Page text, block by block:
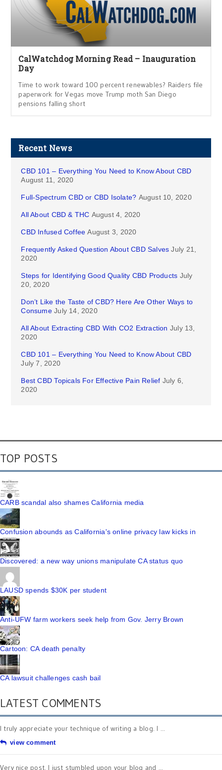
CalWatchdog Morning Read – Inauguration
Day
Time to work toward 100 percent renewables? Raiders file
paperwork for Vegas move Trump moth San Diego
pensions falling short
Recent News
CBD 101 – Everything You Need to Know About CBD
August 11, 2020
Full-Spectrum CBD or CBD Isolate? August 10, 2020
All About CBD & THC August 4, 2020
CBD Infused Coffee August 3, 2020
Frequently Asked Question About CBD Salves July 21,
2020
Steps for Identifying Good Quality CBD Products July
20, 2020
Don’t Like the Taste of CBD? Here Are Other Ways to
Consume July 14, 2020
All About Extracting CBD With CO2 Extraction July 13,
2020
CBD 101 – Everything You Need to Know About CBD
July 7, 2020
Best CBD Topicals For Effective Pain Relief July 6,
2020
TOP POSTS
CARB scandal also shames California media
Confusion abounds as California's online privacy law kicks in
Discovered: a new way unions manipulate CA status quo
LAUSD spends $30K per student
Anti-UFW farm workers seek help from Gov. Jerry Brown
Cartoon: CA death penalty
CA lawsuit challenges cash bail
LATEST COMMENTS
I truly appreciate your technique of writing a blog. I ...
view comment
Very nice post. I just stumbled upon your blog and ...